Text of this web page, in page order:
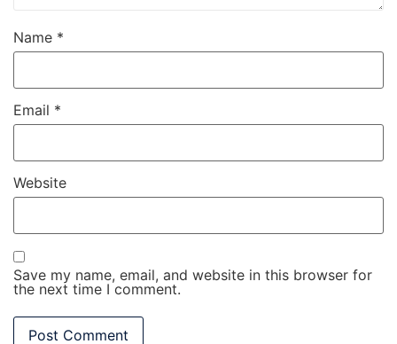
Name *
Email *
Website
Save my name, email, and website in this browser for
the next time I comment.